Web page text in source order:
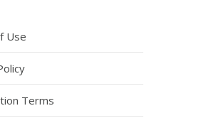
Use
Terms